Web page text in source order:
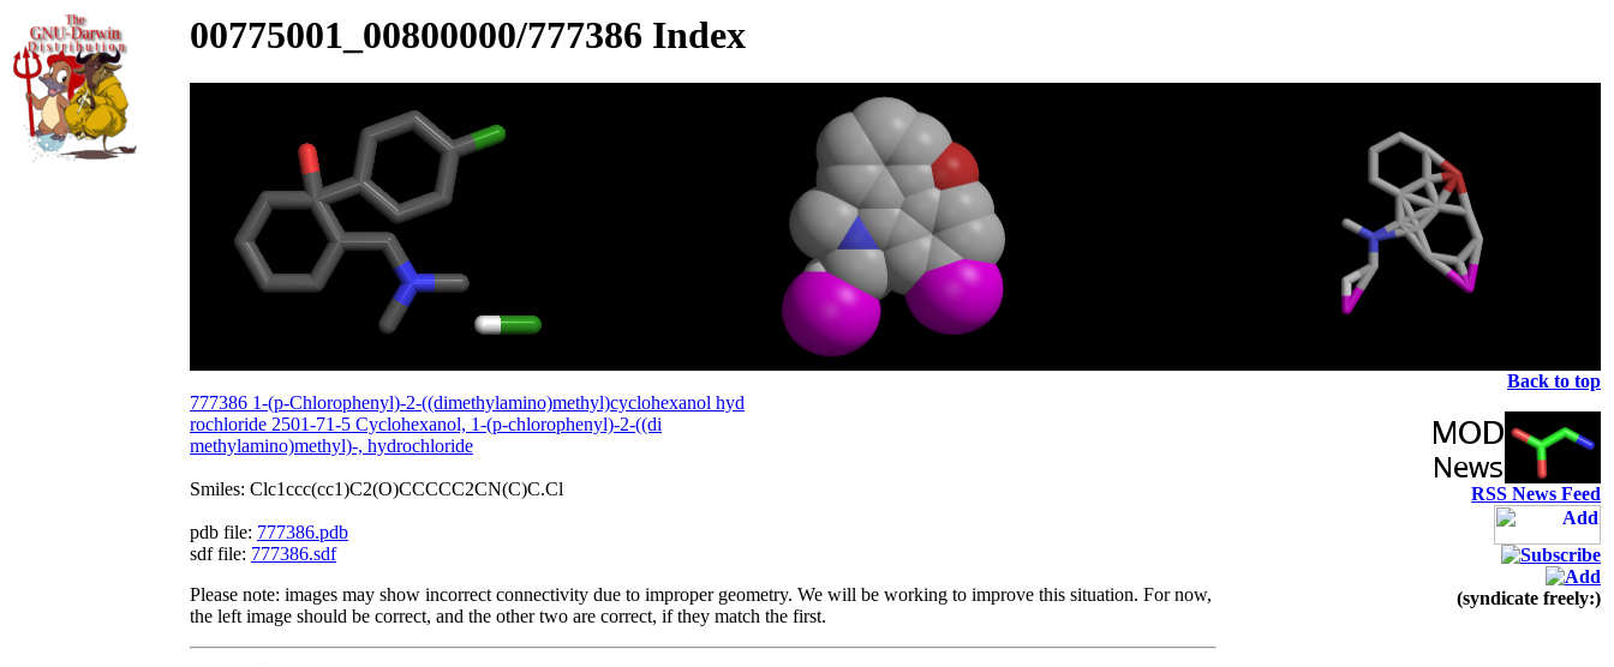
00775001_00800000/777386 Index
777386 1-(p-Chlorophenyl)-2-((dimethylamino)methyl)cyclohexanol hyd
rochloride 2501-71-5 Cyclohexanol, 1-(p-chlorophenyl)-2-((di
methylamino)methyl)-, hydrochloride
Smiles: Clc1ccc(cc1)C2(O)CCCCC2CN(C)C.Cl
pdb file: 777386.pdb
sdf file: 777386.sdf
Please note: images may show incorrect connectivity due to improper geometry. We will be working to improve this situation. For now,
the left image should be correct, and the other two are correct, if they match the first.
Back to top
RSS News Feed
(syndicate freely:)